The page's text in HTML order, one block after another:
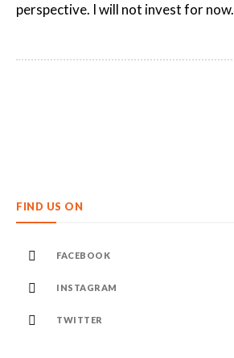
perspective. I will not invest for now.
FIND US ON
FACEBOOK
INSTAGRAM
TWITTER